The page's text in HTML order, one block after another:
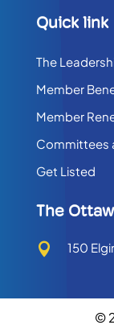
Quick link
The
Member
Member
Committees
Get Listed
The
 150
©